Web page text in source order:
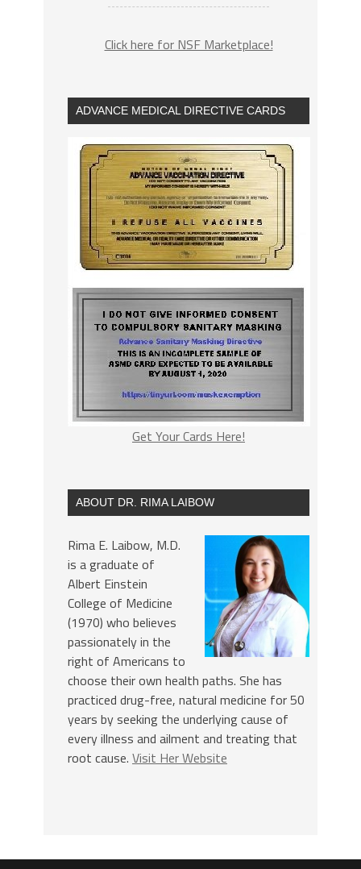
Click here for NSF Marketplace!
ADVANCE MEDICAL DIRECTIVE CARDS
Get Your Cards Here!
ABOUT DR. RIMA LAIBOW
Rima E. Laibow, M.D.
is a graduate of
Albert Einstein
College of Medicine
(1970) who believes
passionately in the
right of Americans to
choose their own health paths. She has
practiced drug-free, natural medicine for 50
years by seeking the underlying cause of
every illness and ailment and treating that
root cause. Visit Her Website